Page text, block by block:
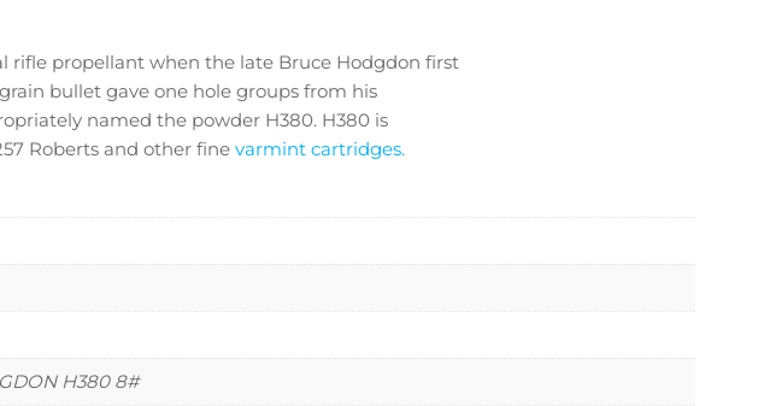
rifle propellant when the late Bruce Hodgdon first
bullet gave one hole groups from his
named the powder H380. H380 is
Roberts and other fine varmint cartridges.
H380 8#